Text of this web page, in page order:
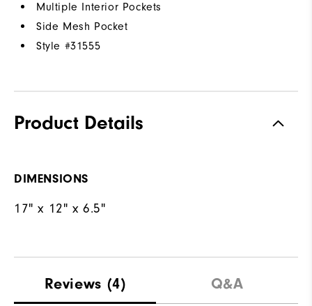
Multiple Interior Pockets
Side Mesh Pocket
Style #31555
Product Details
DIMENSIONS
17" x 12" x 6.5"
Reviews (4) Q&A